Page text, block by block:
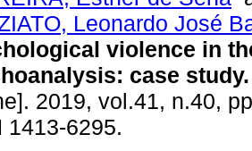
Leonardo José
violence in
: case study.
2019, vol.41, n.40,
1413-6295.